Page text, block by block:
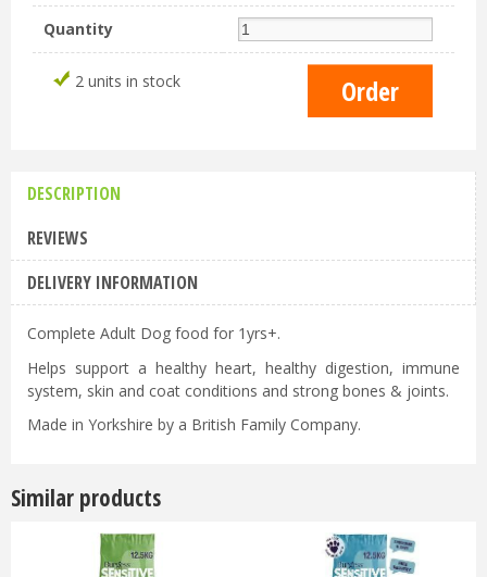
Quantity
2 units in stock
DESCRIPTION
REVIEWS
DELIVERY INFORMATION
Complete Adult Dog food for 1yrs+.
Helps support a healthy heart, healthy digestion, immune
system, skin and coat conditions and strong bones & joints.
Made in Yorkshire by a British Family Company.
Similar products